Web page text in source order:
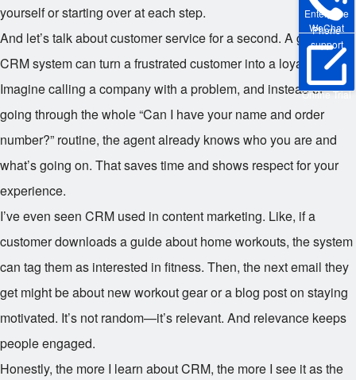
Enterprise
WeChat
Phone
support
Online Trial
yourself or starting over at each step.
And let’s talk about customer service for a second. A good
CRM system can turn a frustrated customer into a loyal one.
Imagine calling a company with a problem, and instead of
going through the whole “Can I have your name and order
number?” routine, the agent already knows who you are and
what’s going on. That saves time and shows respect for your
experience.
I’ve even seen CRM used in content marketing. Like, if a
customer downloads a guide about home workouts, the system
can tag them as interested in fitness. Then, the next email they
get might be about new workout gear or a blog post on staying
motivated. It’s not random—it’s relevant. And relevance keeps
people engaged.
Honestly, the more I learn about CRM, the more I see it as the